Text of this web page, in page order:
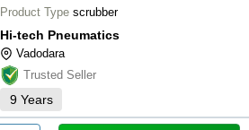
Product Type scrubber
Hi-tech Pneumatics
Vadodara
Trusted Seller
9 Years